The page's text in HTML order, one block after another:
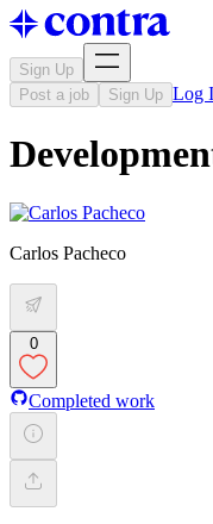
Sign Up
Post a job
Sign Up Log
Carlos Pacheco
0
Completed work